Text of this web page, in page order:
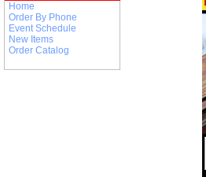
Home
Order By Phone
Event Schedule
New Items
Order Catalog